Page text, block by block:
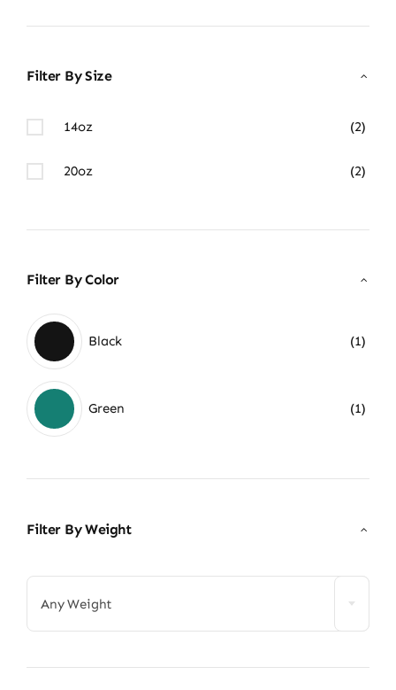
Filter By Size
14oz (2)
20oz (2)
Filter By Color
Black (1)
Green (1)
Filter By Weight
Any Weight